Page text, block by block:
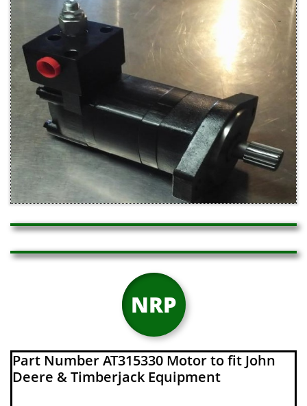
NRP
Part Number AT315330 Motor to fit John
Deere & Timberjack Equipment